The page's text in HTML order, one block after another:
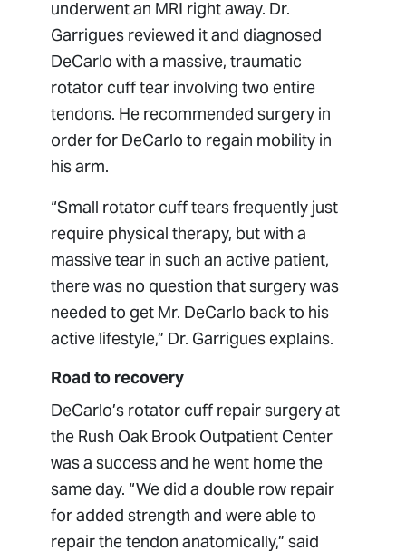
underwent an MRI right away. Dr.
Garrigues reviewed it and diagnosed
DeCarlo with a massive, traumatic
rotator cuff tear involving two entire
tendons. He recommended surgery in
order for DeCarlo to regain mobility in
his arm.
“Small rotator cuff tears frequently just
require physical therapy, but with a
massive tear in such an active patient,
there was no question that surgery was
needed to get Mr. DeCarlo back to his
active lifestyle,” Dr. Garrigues explains.
Road to recovery
DeCarlo’s rotator cuff repair surgery at
the Rush Oak Brook Outpatient Center
was a success and he went home the
same day. “We did a double row repair
for added strength and were able to
repair the tendon anatomically,” said